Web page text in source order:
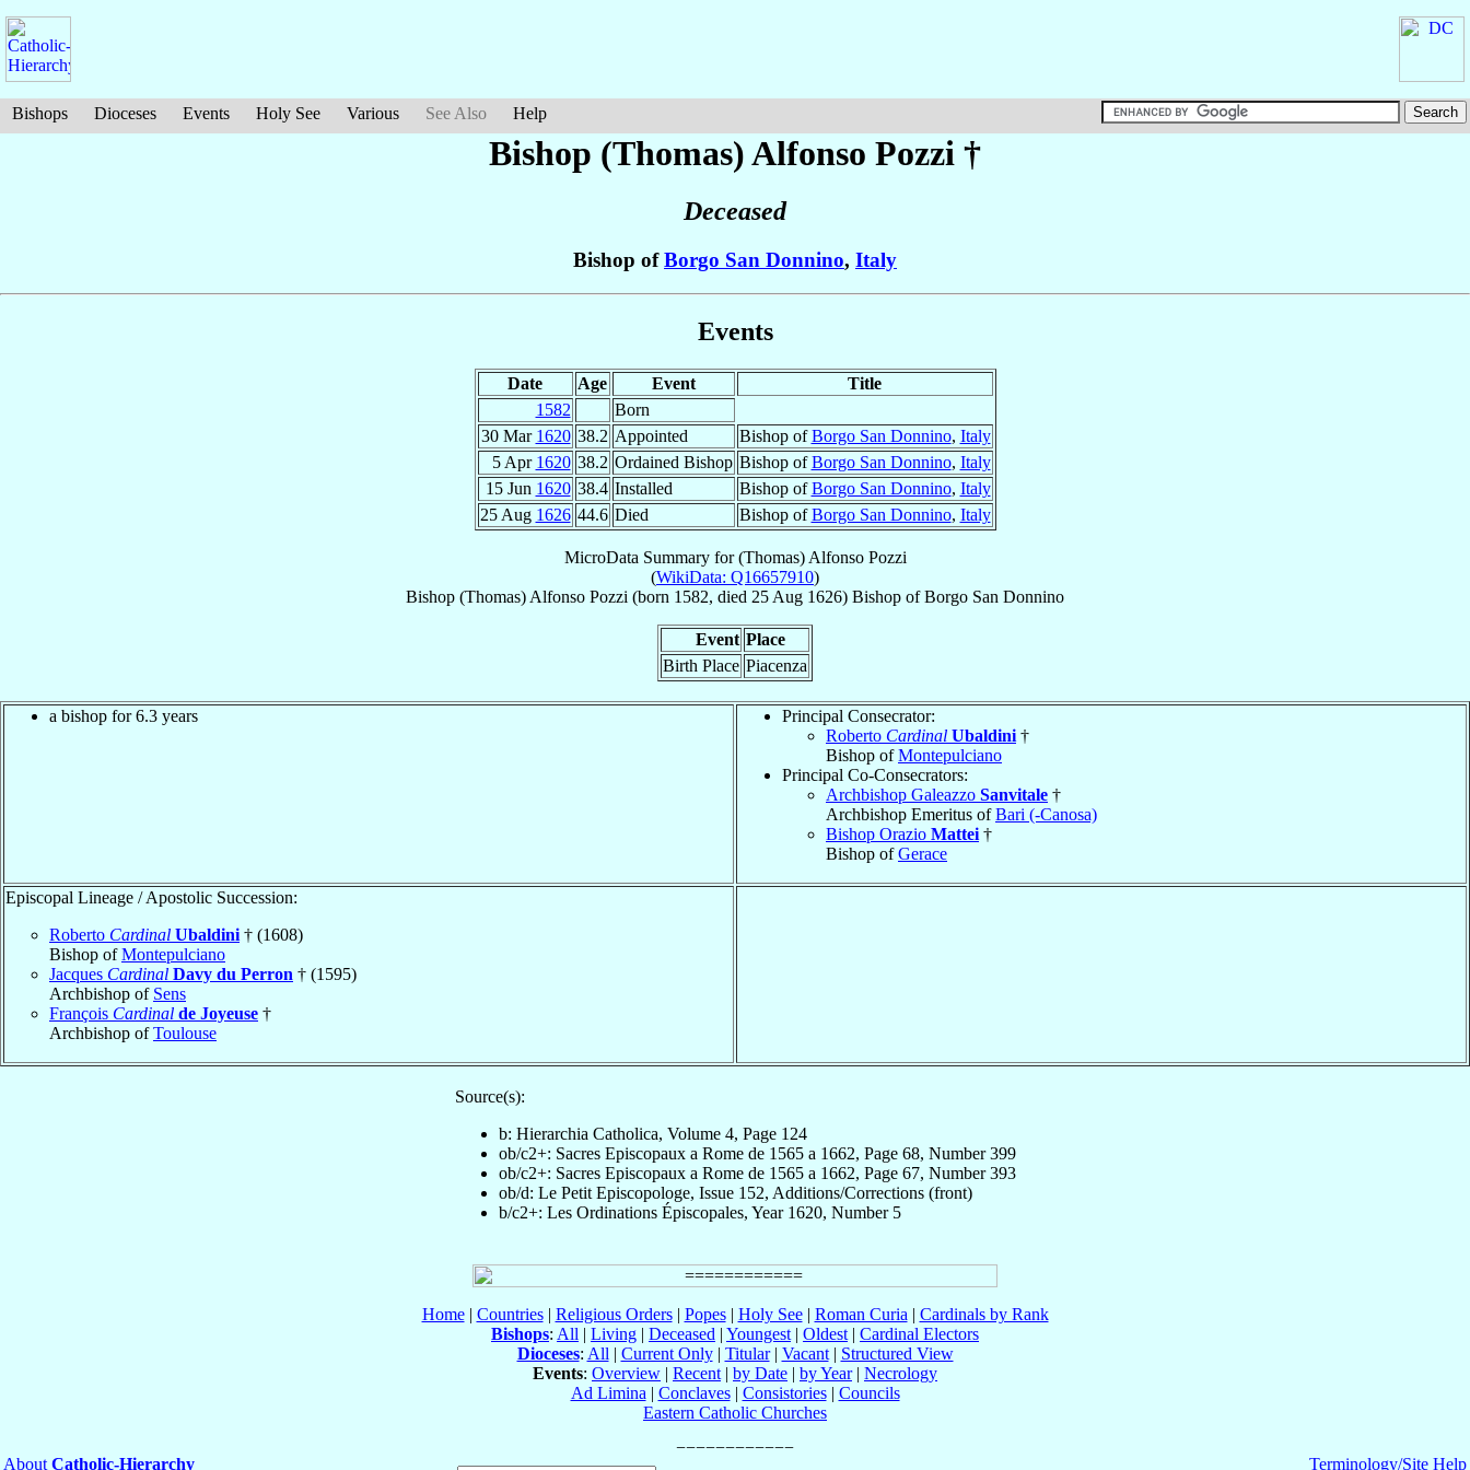
Bishops Dioceses Events Holy See Various See Also Help
Bishop (Thomas) Alfonso Pozzi †
Deceased
Bishop ofBorgo San Donnino, Italy
Events
Date Age Event
Title
1582
Born
30 Mar 1620 38.2 Appointed Bishop ofBorgo San Donnino, Italy
5 Apr 1620 38.2 Ordained Bishop Bishop ofBorgo San Donnino, Italy
15 Jun 1620 38.4 Installed Bishop ofBorgo San Donnino, Italy
25 Aug 1626 44.6 Died Bishop ofBorgo San Donnino, Italy
MicroData Summary for(Thomas) Alfonso Pozzi
(WikiData: Q16657910)
Bishop (Thomas) Alfonso Pozzi (born 1582, died 25 Aug 1626) Bishop ofBorgo San Donnino
Event Place
Birth Place Piacenza
a bishop for 6.3 years
Principal Consecrator:
Roberto Cardinal Ubaldini †
Bishop ofMontepulciano
Principal Co-Consecrators:
Archbishop Galeazzo Sanvitale †
Archbishop Emeritus ofBari (-Canosa)
Bishop Orazio Mattei †
Bishop ofGerace
Episcopal Lineage / Apostolic Succession:
Roberto Cardinal Ubaldini † (1608)
Bishop ofMontepulciano
Jacques Cardinal Davy du Perron † (1595)
Archbishop of Sens
François Cardinal de Joyeuse †
Archbishop ofToulouse
Source(s):
b: Hierarchia Catholica, Volume 4, Page 124
ob/c2+: Sacres Episcopaux a Rome de 1565 a 1662, Page 68, Number 399
ob/c2+: Sacres Episcopaux a Rome de 1565 a 1662, Page 67, Number 393
ob/d: Le Petit Episcopologe, Issue 152, Additions/Corrections (front)
b/c2+: Les Ordinations Épiscopales, Year 1620, Number 5
Home| Countries| Religious Orders| Popes| Holy See| Roman Curia | Cardinals by Rank
Bishops: All | Living | Deceased | Youngest | Oldest | Cardinal Electors
Dioceses: All | Current Only| Titular| Vacant| Structured View
Events: Overview | Recent | by Date | by Year| Necrology
Ad Limina | Conclaves| Consistories| Councils
Eastern Catholic Churches
About Catholic-Hierarchy Terminology/Site Help